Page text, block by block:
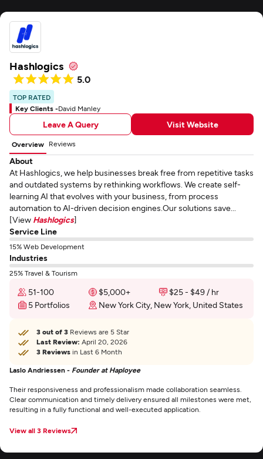
Hashlogics
5.0
TOP RATED
Key Clients -David Manley
Leave A Query Visit Website
Overview Reviews
About
At Hashlogics, we help businesses break free from repetitive tasks
and outdated systems by rethinking workflows. We create self-
learning AI that evolves with your business, from process
automation to AI-driven decision engines.Our solutions save...
[View Hashlogics]
Service Line
15% Web Development
Industries
25% Travel & Tourism
51-100 $5,000+
$25 - $49 / hr
5 Portfolios
New York City, New York, United States
3 out of 3 Reviews are 5 Star
Last Review: April 20, 2026
3 Reviews in Last 6 Month
Laslo Andriessen - Founder at Haployee
Their responsiveness and professionalism made collaboration seamless.
Clear communication and timely delivery ensured all milestones were met,
resulting in a fully functional and well-executed application.
View all 3 Reviews